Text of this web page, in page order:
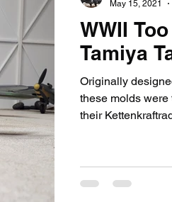
WWII
Tamiya
Originally
these molds were
their
May 15, 2021